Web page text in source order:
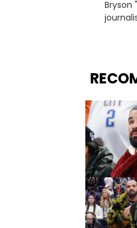
Bryson